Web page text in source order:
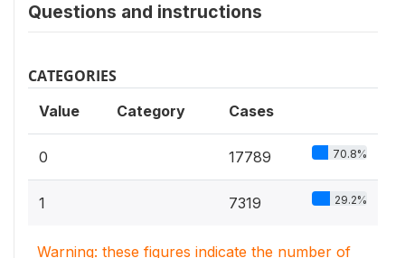
Questions and instructions
CATEGORIES
Value Category Cases
0 17789 70.8%
1 7319 29.2%
Warning: these figures indicate the number of